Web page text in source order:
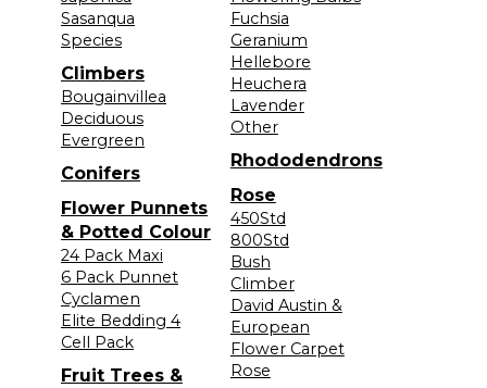
Sasanqua
Species
Climbers
Bougainvillea
Deciduous
Evergreen
Conifers
Flower Punnets
& Potted Colour
24 Pack Maxi
6 Pack Punnet
Cyclamen
Elite Bedding 4
Cell Pack
Fruit Trees &
Fuchsia
Geranium
Hellebore
Heuchera
Lavender
Other
Rhododendrons
Rose
450Std
800Std
Bush
Climber
David Austin &
European
Flower Carpet
Rose